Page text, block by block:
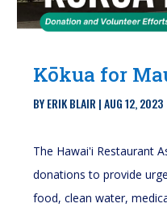
Kōkua for
BYERIK BLAIR |AUG 12, 2023
The Hawai'i Restaurant
donations to provide
food, clean water,